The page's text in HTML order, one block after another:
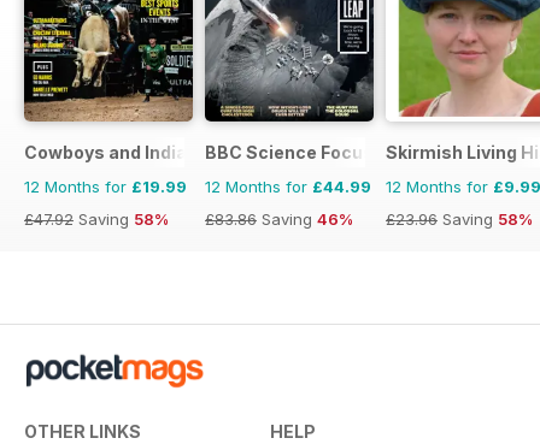
Cowboys and Indians
12 Months for £19.99
£47.92 Saving 58%
BBC Science Focus Magazine
12 Months for £44.99
£83.86 Saving 46%
Skirmish Living
12 Months for £9.99
£23.96 Saving 58%
OTHER LINKS HELP